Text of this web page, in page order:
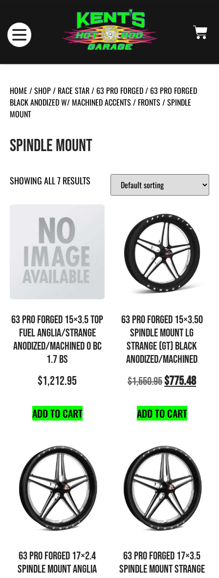
HOME /SHOP/ RACE STAR/ 63 PRO FORGED/ 63 PRO FORGED
BLACK ANODIZED W/ MACHINED ACCENTS/ FRONTS/ SPINDLE
MOUNT
SPINDLE MOUNT
SHOWING ALL 7 RESULTS
63 PRO FORGED 15×3.5 TOP
FUEL ANGLIA/STRANGE
ANODIZED/MACHINED 0 BC
1.7 BS
$1,212.95
ADD TO CART
63 PRO FORGED 15×3.50
SPINDLE MOUNT LG
STRANGE (GT) BLACK
ANODIZED/MACHINED
$1,550.95$775.48
ADD TO CART
63 PRO FORGED 17×2.4
SPINDLE MOUNT ANGLIA
63 PRO FORGED 17×3.5
SPINDLE MOUNT STRANGE